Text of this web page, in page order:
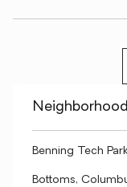
Benning Tech
Bottoms,